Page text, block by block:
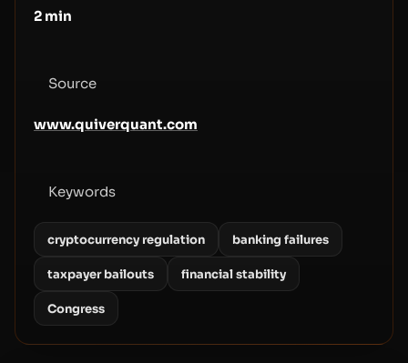
2 min
Source
www.quiverquant.com
Keywords
cryptocurrency regulation banking failures
taxpayer bailouts financial stability
Congress